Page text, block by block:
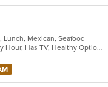
Lunch, Mexican, Seafood
Casual Dining, Family Style, Happy Hour, Has TV, Healthy Options, Keto Options, Private Room, Vegetarian Options